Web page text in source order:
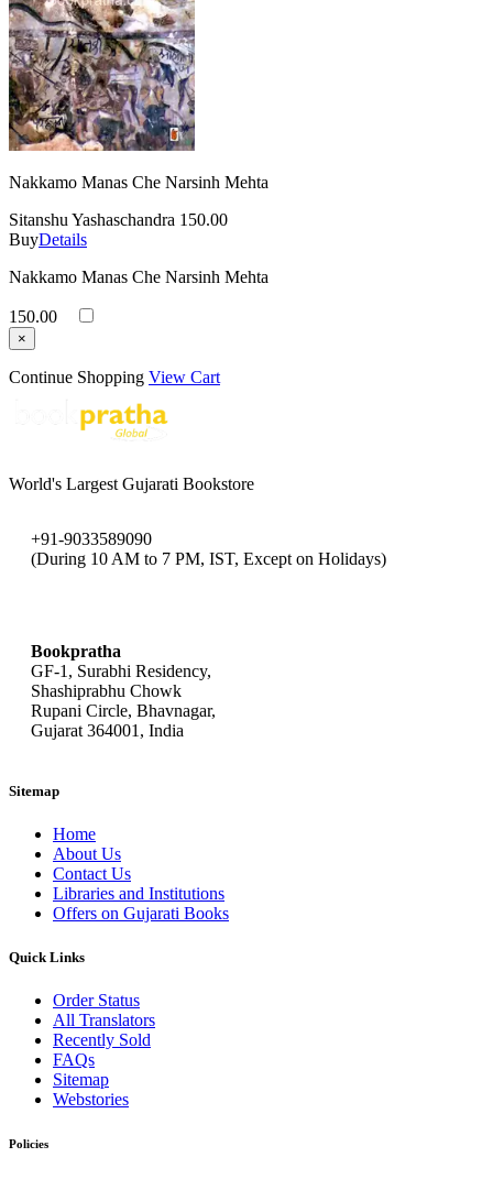
Nakkamo Manas Che Narsinh Mehta
Sitanshu Yashaschandra 150.00
BuyDetails
Nakkamo Manas Che Narsinh Mehta
150.00
×
Continue Shopping View Cart
World's Largest Gujarati Bookstore
+91-9033589090
(During 10 AM to 7 PM, IST, Except on Holidays)
Bookpratha
GF-1, Surabhi Residency,
Shashiprabhu Chowk
Rupani Circle, Bhavnagar,
Gujarat 364001, India
Sitemap
Home
About Us
Contact Us
Libraries and Institutions
Offers on Gujarati Books
Quick Links
Order Status
All Translators
Recently Sold
FAQs
Sitemap
Webstories
Policies